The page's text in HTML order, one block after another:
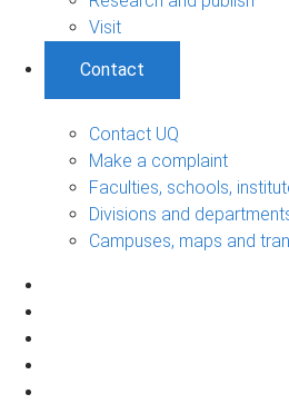
Visit
Contact
Contact UQ
Make a complaint
Faculties, schools,
Divisions and
Campuses, maps and